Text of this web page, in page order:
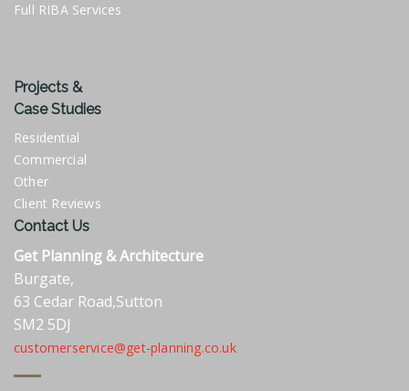
Full RIBA Services
Projects &
Case Studies
Residential
Commercial
Other
Client Reviews
Contact Us
Get Planning & Architecture
Burgate,
63 Cedar Road,Sutton
SM2 5DJ
customerservice@get-planning.co.uk